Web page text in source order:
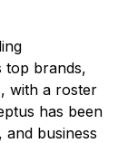
top brands,
with a roster
has been
business